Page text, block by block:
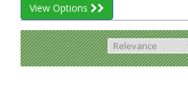
View Options